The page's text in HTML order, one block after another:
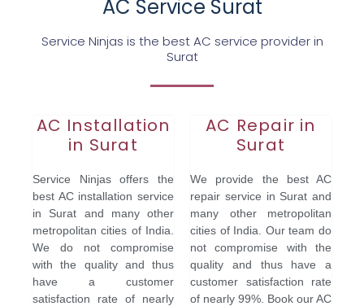
AC Service Surat
Service Ninjas is the best AC service provider in
Surat
AC Installation
in Surat
Service Ninjas offers the
best AC installation service
in Surat and many other
metropolitan cities of India.
We do not compromise
with the quality and thus
have a customer
satisfaction rate of nearly
AC Repair in
Surat
We provide the best AC
repair service in Surat and
many other metropolitan
cities of India. Our team do
not compromise with the
quality and thus have a
customer satisfaction rate
of nearly 99%. Book our AC